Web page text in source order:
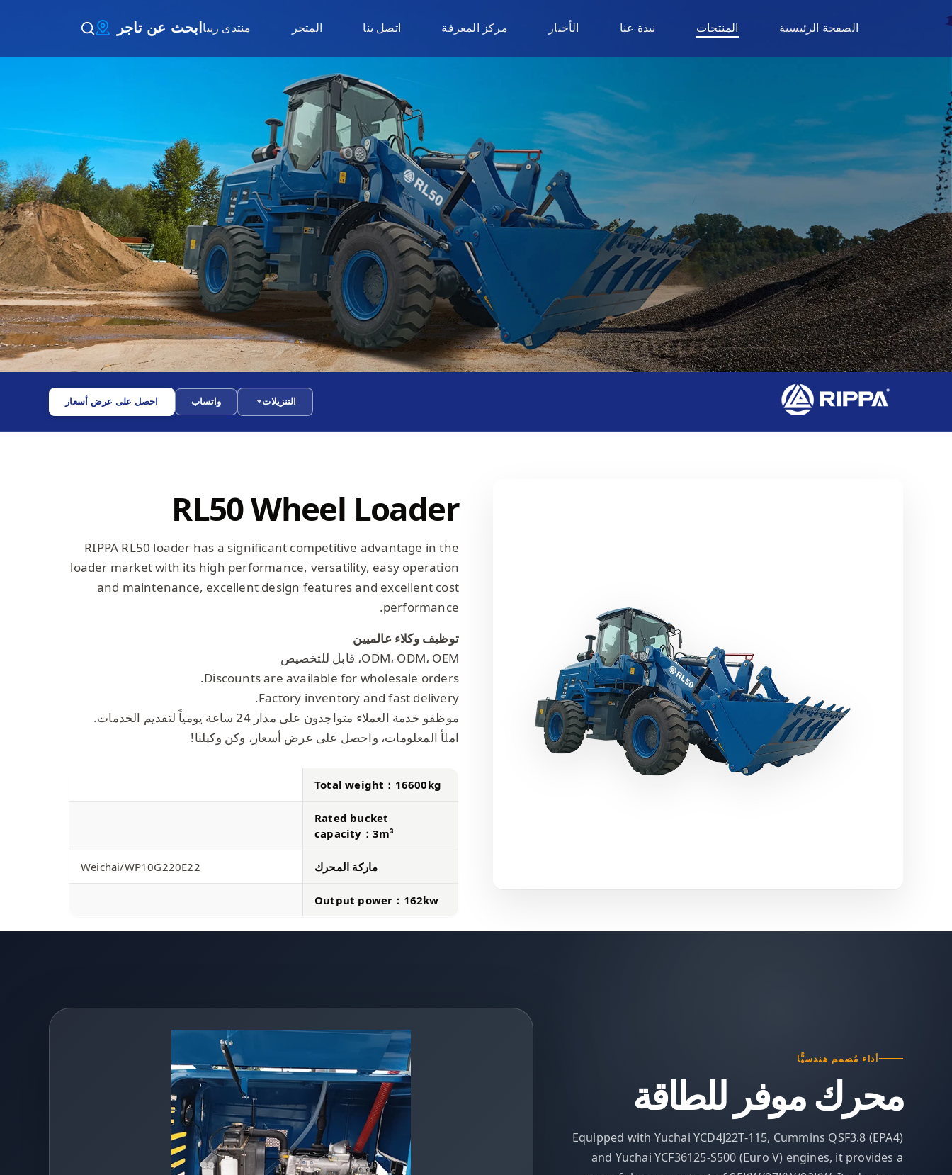
الصفحة الرئيسية المنتجات نبذة عنا الأخبار مركز المعرفة اتصل بنا المتجر منتدى ريبا ابحث عن تاجر
التنزيلات واتساب احصل على عرض أسعار
RL50 Wheel Loader
RIPPA RL50 loader has a significant competitive advantage in the
loader market with its high performance, versatility, easy operation
and maintenance, excellent design features and excellent cost
performance.
توظيف وكلاء عالميين
ODM، ODM، OEM، قابل للتخصيص
Discounts are available for wholesale orders.
Factory inventory and fast delivery.
موظفو خدمة العملاء متواجدون على مدار 24 ساعة يومياً لتقديم الخدمات.
املأ المعلومات، واحصل على عرض أسعار، وكن وكيلنا!
Total weight：16600kg
Rated bucket
capacity：3m³
ماركة المحرك Weichai/WP10G220E22
Output power：162kw
أداء مُصمم هندسيًّا
محرك موفر للطاقة
Equipped with Yuchai YCD4J22T-115, Cummins QSF3.8 (EPA4)
and Yuchai YCF36125-S500 (Euro V) engines, it provides a